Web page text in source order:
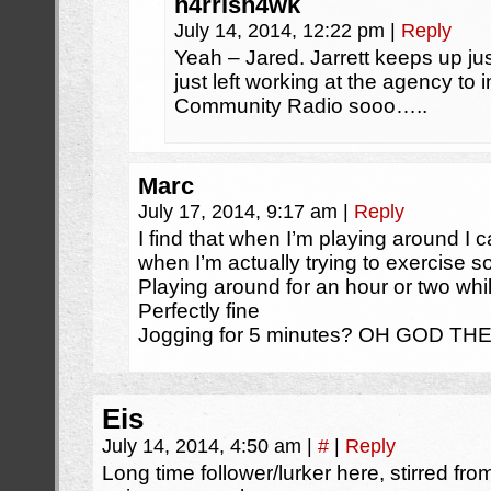
July 14, 2014, 12:22 pm Reply
Yeah – Jared. Jarrett keeps up
just left working at the agency to
Community Radio sooo…..
Marc
July 17, 2014, 9:17 am Reply
I find that when I’m playing around I
when I’m actually trying to exercise
Playing around for an hour or two
Perfectly fine
Jogging for 5 minutes? OH GOD
Eis
July 14, 2014, 4:50 am # Reply
Long time follower/lurker here, stirred